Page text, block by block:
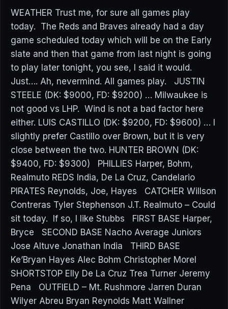
WEATHER Trust me, for sure all games play
today. The Reds and Braves already had a day
game scheduled today which will be on the Early
slate and then that game from last night is going
to play later tonight, you see, I said it would.
Just…. Ah, nevermind. All games play. JUSTIN
STEELE (DK: $9000, FD: $9200) … Milwaukee is
not good vs LHP. Wind is not a bad factor here
either. LUIS CASTILLO (DK: $9200, FD: $9600) … I
slightly prefer Castillo over Brown, but it is very
close between the two. HUNTER BROWN (DK:
$9400, FD: $9300) PHILLIES Harper, Bohm,
Realmuto REDS India, De La Cruz, Candelario
PIRATES Reynolds, Joe, Hayes CATCHER Willson
Contreras Tyler Stephenson J.T. Realmuto – Could
sit today. If so, I like Stubbs FIRST BASE Harper,
Bryce SECOND BASE Nacho Average Juniors
Jose Altuve Jonathan India THIRD BASE
Ke’Bryan Hayes Alec Bohm Christopher Morel
SHORTSTOP Elly De La Cruz Trea Turner Jeremy
Pena OUTFIELD – Mt. Rushmore Jarren Duran
Wilyer Abreu Bryan Reynolds Matt Wallner